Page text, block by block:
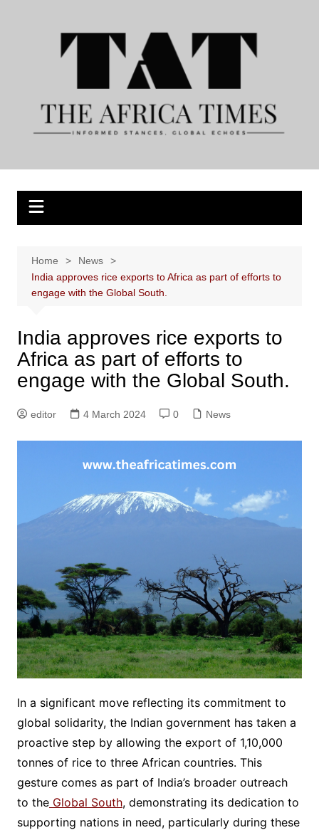
Home
News
India approves rice exports to Africa as part of efforts to
engage with the Global South.
India approves rice exports to
Africa as part of efforts to
engage with the Global South.
editor 4 March 2024 0 News
In a significant move reflecting its commitment to
global solidarity, the Indian government has taken a
proactive step by allowing the export of 1,10,000
tonnes of rice to three African countries. This
gesture comes as part of India’s broader outreach
to theGlobal South, demonstrating its dedication to
supporting nations in need, particularly during these